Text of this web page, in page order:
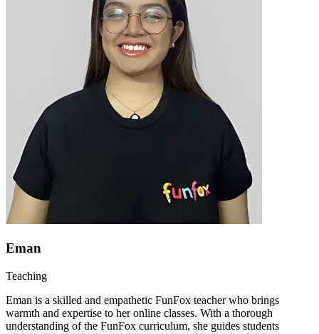
Eman
Teaching
Eman is a skilled and empathetic FunFox teacher who brings
warmth and expertise to her online classes. With a thorough
understanding of the FunFox curriculum, she guides students